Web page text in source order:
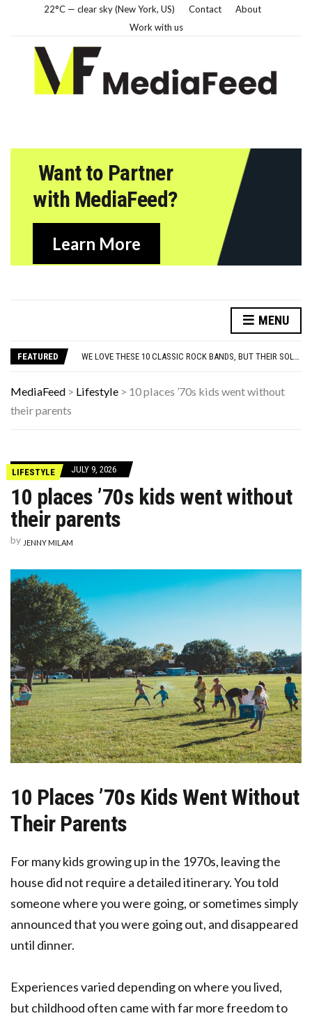
22°C — clear sky (New York, US) Contact
About
Work with us
Want to Partner
with MediaFeed?
Learn More
MENU
FEATURED
WHICH CAME FIRST? THE HISTORY OF THE CHICKEN NUGGET
ODD & SOMETIMES CREEPY ARTIFACTS FOUND IN EVERYDAY ATTICS
MediaFeed > Lifestyle > 10 places ’70s kids went without
their parents
LIFESTYLE JULY 9, 2026
10 places ’70s kids went without
their parents
by JENNY MILAM
10 Places ’70s Kids Went Without
Their Parents
For many kids growing up in the 1970s, leaving the
house did not require a detailed itinerary. You told
someone where you were going, or sometimes simply
announced that you were going out, and disappeared
until dinner.
Experiences varied depending on where you lived,
but childhood often came with far more freedom to